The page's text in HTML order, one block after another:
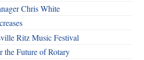
Chris White
Ritz Music Festival
the Future of Rotary